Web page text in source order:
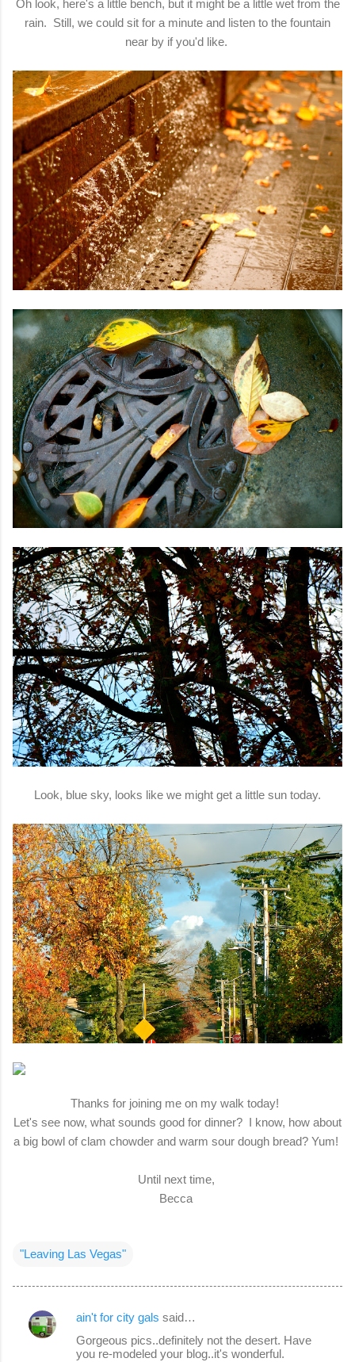
Oh look, here's a little bench, but it might be a little wet from the
rain. Still, we could sit for a minute and listen to the fountain
near by if you'd like.
Look, blue sky, looks like we might get a little sun today.
Thanks for joining me on my walk today!
Let's see now, what sounds good for dinner? I know, how about
a big bowl of clam chowder and warm sour dough bread? Yum!
Until next time,
Becca
"Leaving Las Vegas"
C
ain't for city gals said…
Gorgeous pics..definitely not the desert. Have
you re-modeled your blog..it's wonderful.